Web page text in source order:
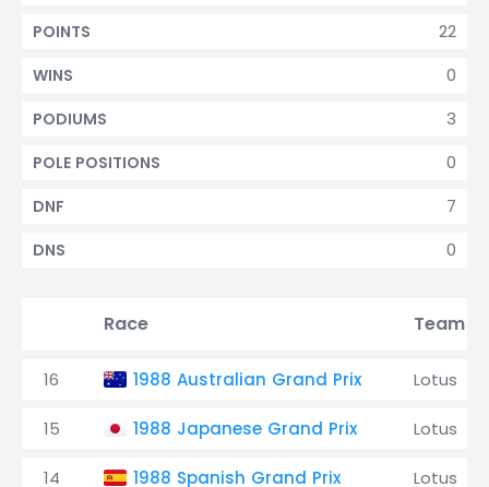
22
POINTS
0
WINS
3
PODIUMS
0
POLE POSITIONS
7
DNF
0
DNS
Race Team
16 1988 Australian Grand Prix Lotus
15 1988 Japanese Grand Prix Lotus
14 1988 Spanish Grand Prix Lotus